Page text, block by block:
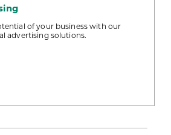
of your business with our
advertising solutions.